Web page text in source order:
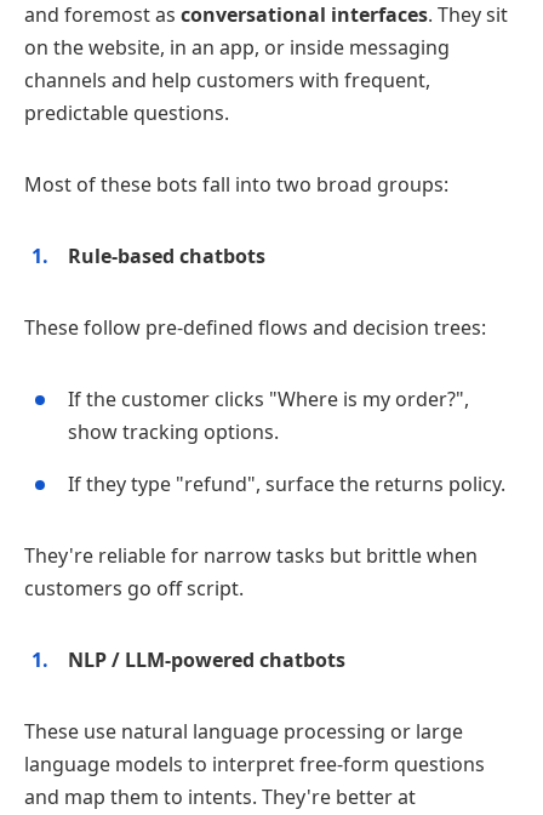
and foremost as conversational interfaces. They sit
on the website, in an app, or inside messaging
channels and help customers with frequent,
predictable questions.
Most of these bots fall into two broad groups:
Rule‑based chatbots
These follow pre‑defined flows and decision trees:
If the customer clicks "Where is my order?",
show tracking options.
If they type "refund", surface the returns policy.
They're reliable for narrow tasks but brittle when
customers go off script.
NLP / LLM‑powered chatbots
These use natural language processing or large
language models to interpret free‑form questions
and map them to intents. They're better at